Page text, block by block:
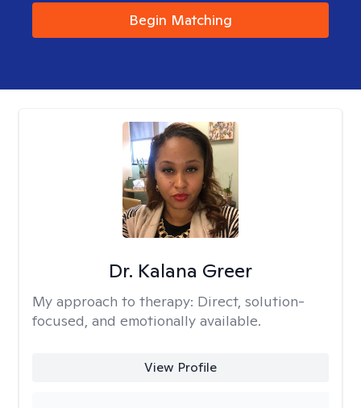
Begin Matching
Dr. Kalana Greer
My approach to therapy: Direct, solution-
focused, and emotionally available.
View Profile